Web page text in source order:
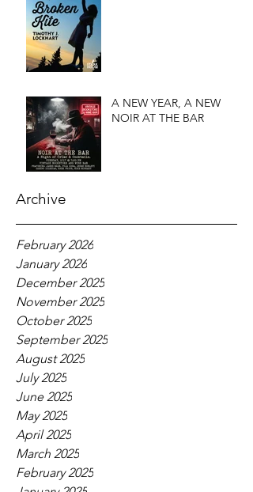
A NEW YEAR, A NEW
NOIR AT THE BAR
Archive
February 2026
January 2026
December 2025
November 2025
October 2025
September 2025
August 2025
July 2025
June 2025
May 2025
April 2025
March 2025
February 2025